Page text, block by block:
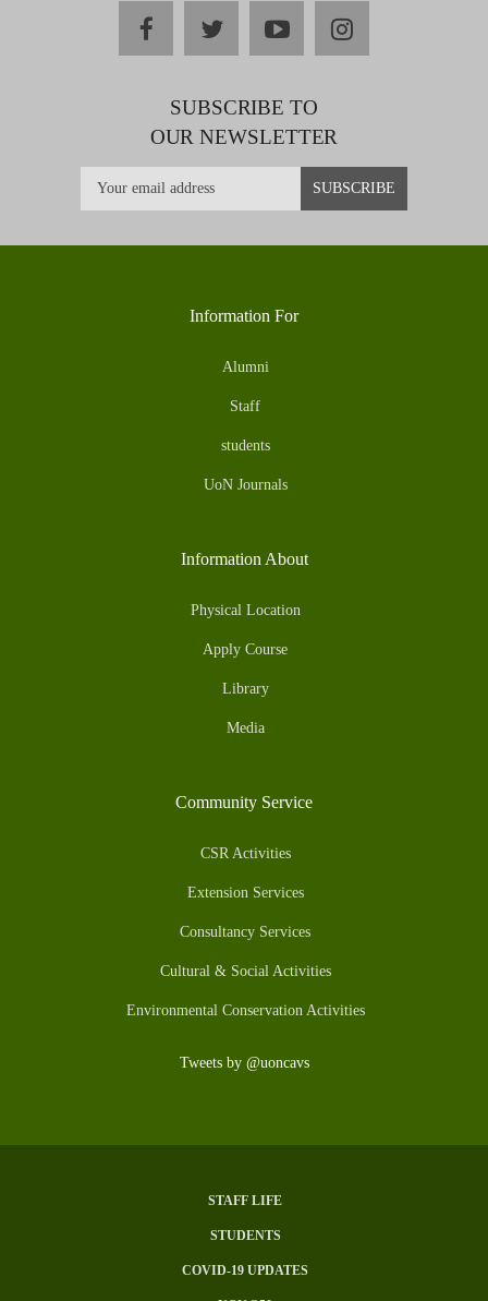
facebooktwitteryoutubeinstagram
SUBSCRIBE TO
OUR NEWSLETTER
Information For
Alumni
Staff
students
UoN Journals
Information About
Physical Location
Apply Course
Library
Media
Community Service
CSR Activities
Extension Services
Consultancy Services
Cultural & Social Activities
Environmental Conservation Activities
Tweets by @uoncavs
STAFF LIFE
STUDENTS
COVID-19 UPDATES